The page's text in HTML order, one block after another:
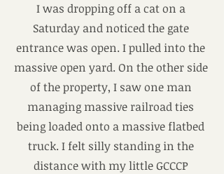
I was dropping off a cat on a
Saturday and noticed the gate
entrance was open. I pulled into the
massive open yard. On the other side
of the property, I saw one man
managing massive railroad ties
being loaded onto a massive flatbed
truck. I felt silly standing in the
distance with my little GCCCP